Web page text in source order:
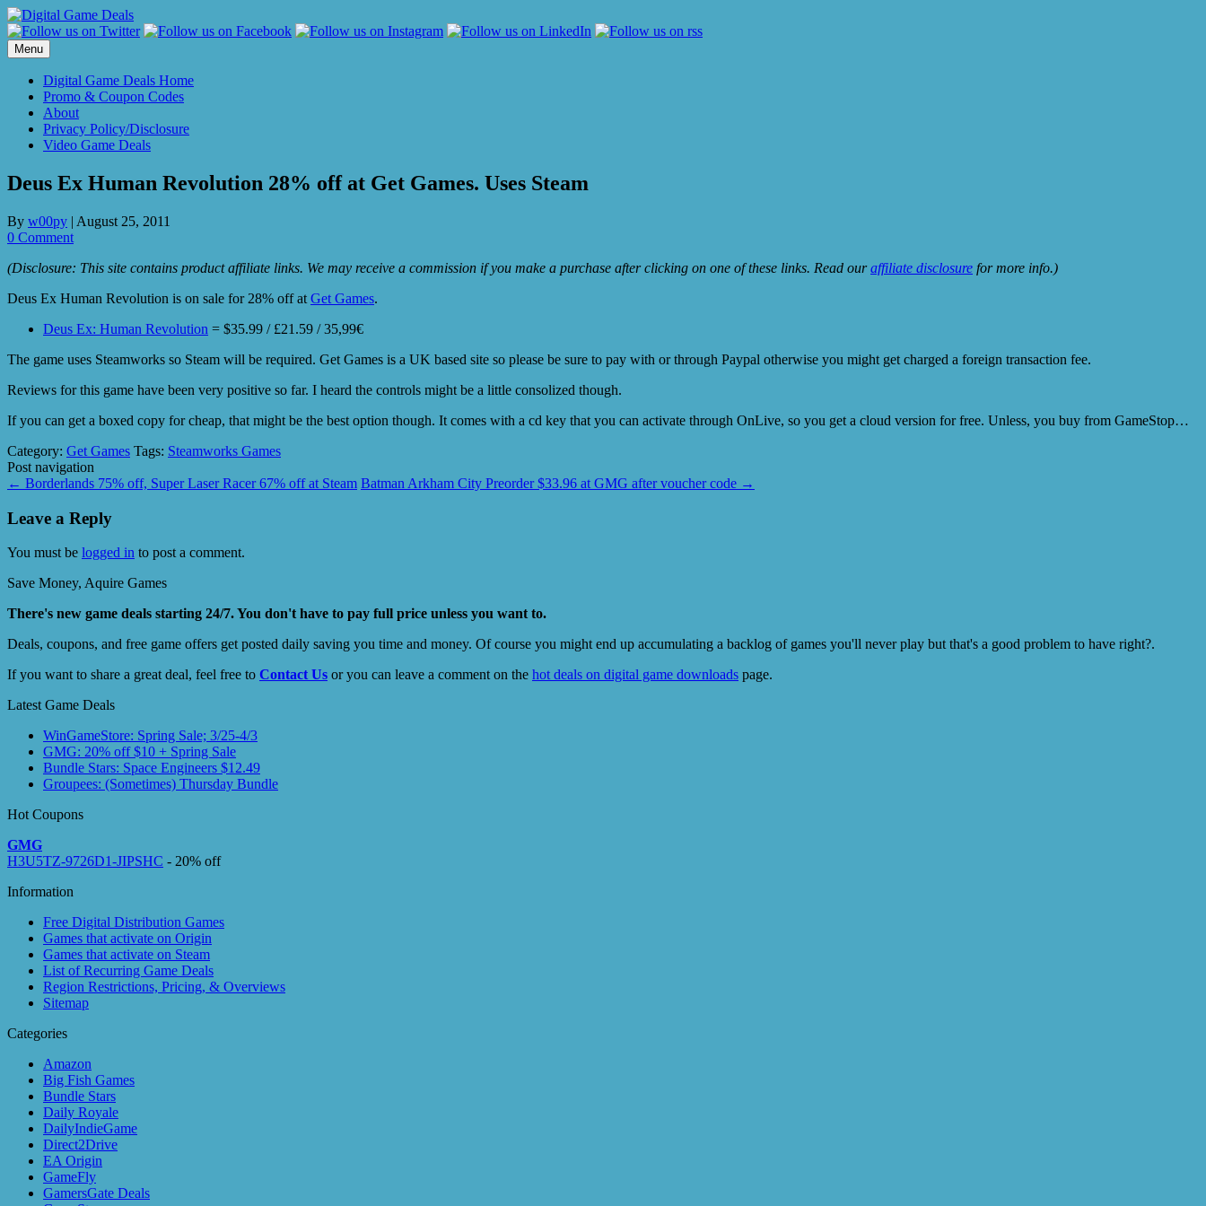
Skip
to
content
Menu
Digital Game Deals Home
Promo & Coupon Codes
About
Privacy Policy/Disclosure
Video Game Deals
Deus Ex Human Revolution 28% off at Get Games. Uses Steam
By w00py | August 25, 2011
0 Comment
(Disclosure: This site contains product affiliate links. We may receive a commission if you make a purchase after clicking on one of these links. Read ouraffiliate disclosure for more info.)
Deus Ex Human Revolution is on sale for 28% off at Get Games.
Deus Ex: Human Revolution = $35.99 / £21.59 / 35,99€
The game uses Steamworks so Steam will be required. Get Games is a UK based site so please be sure to pay with or through Paypal otherwise you might get charged a foreign transaction fee.
Reviews for this game have been very positive so far. I heard the controls might be a little consolized though.
If you can get a boxed copy for cheap, that might be the best option though. It comes with a cd key that you can activate through OnLive, so you get a cloud version for free. Unless, you buy from GameStop…
Category: Get Games Tags: Steamworks Games
Post navigation
← Borderlands 75% off, Super Laser Racer 67% off at Steam Batman Arkham City Preorder $33.96 at GMG after voucher code →
Leave a Reply
You must be logged in to post a comment.
Save Money, Aquire Games
There's new game deals starting 24/7. You don't have to pay full price unless you want to.
Deals, coupons, and free game offers get posted daily saving you time and money. Of course you might end up accumulating a backlog of games you'll never play but that's a good problem to have right?.
If you want to share a great deal, feel free to Contact Us or you can leave a comment on the hot deals on digital game downloads page.
Latest Game Deals
WinGameStore: Spring Sale; 3/25-4/3
GMG: 20% off $10 + Spring Sale
Bundle Stars: Space Engineers $12.49
Groupees: (Sometimes) Thursday Bundle
Hot Coupons
GMG
H3U5TZ-9726D1-JIPSHC - 20% off
Information
Free Digital Distribution Games
Games that activate on Origin
Games that activate on Steam
List of Recurring Game Deals
Region Restrictions, Pricing, & Overviews
Sitemap
Categories
Amazon
Big Fish Games
Bundle Stars
Daily Royale
DailyIndieGame
Direct2Drive
EA Origin
GameFly
GamersGate Deals